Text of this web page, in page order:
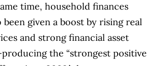
time, household finances
been given a boost by rising real
and strong financial asset
the “strongest positive